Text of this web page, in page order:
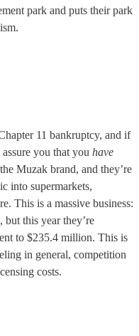
park and puts their park
11 bankruptcy, and if
you that you have
Muzak brand, and they’re
into supermarkets,
This is a massive business:
, but this year they’re
to $235.4 million. This is
in general, competition
costs.